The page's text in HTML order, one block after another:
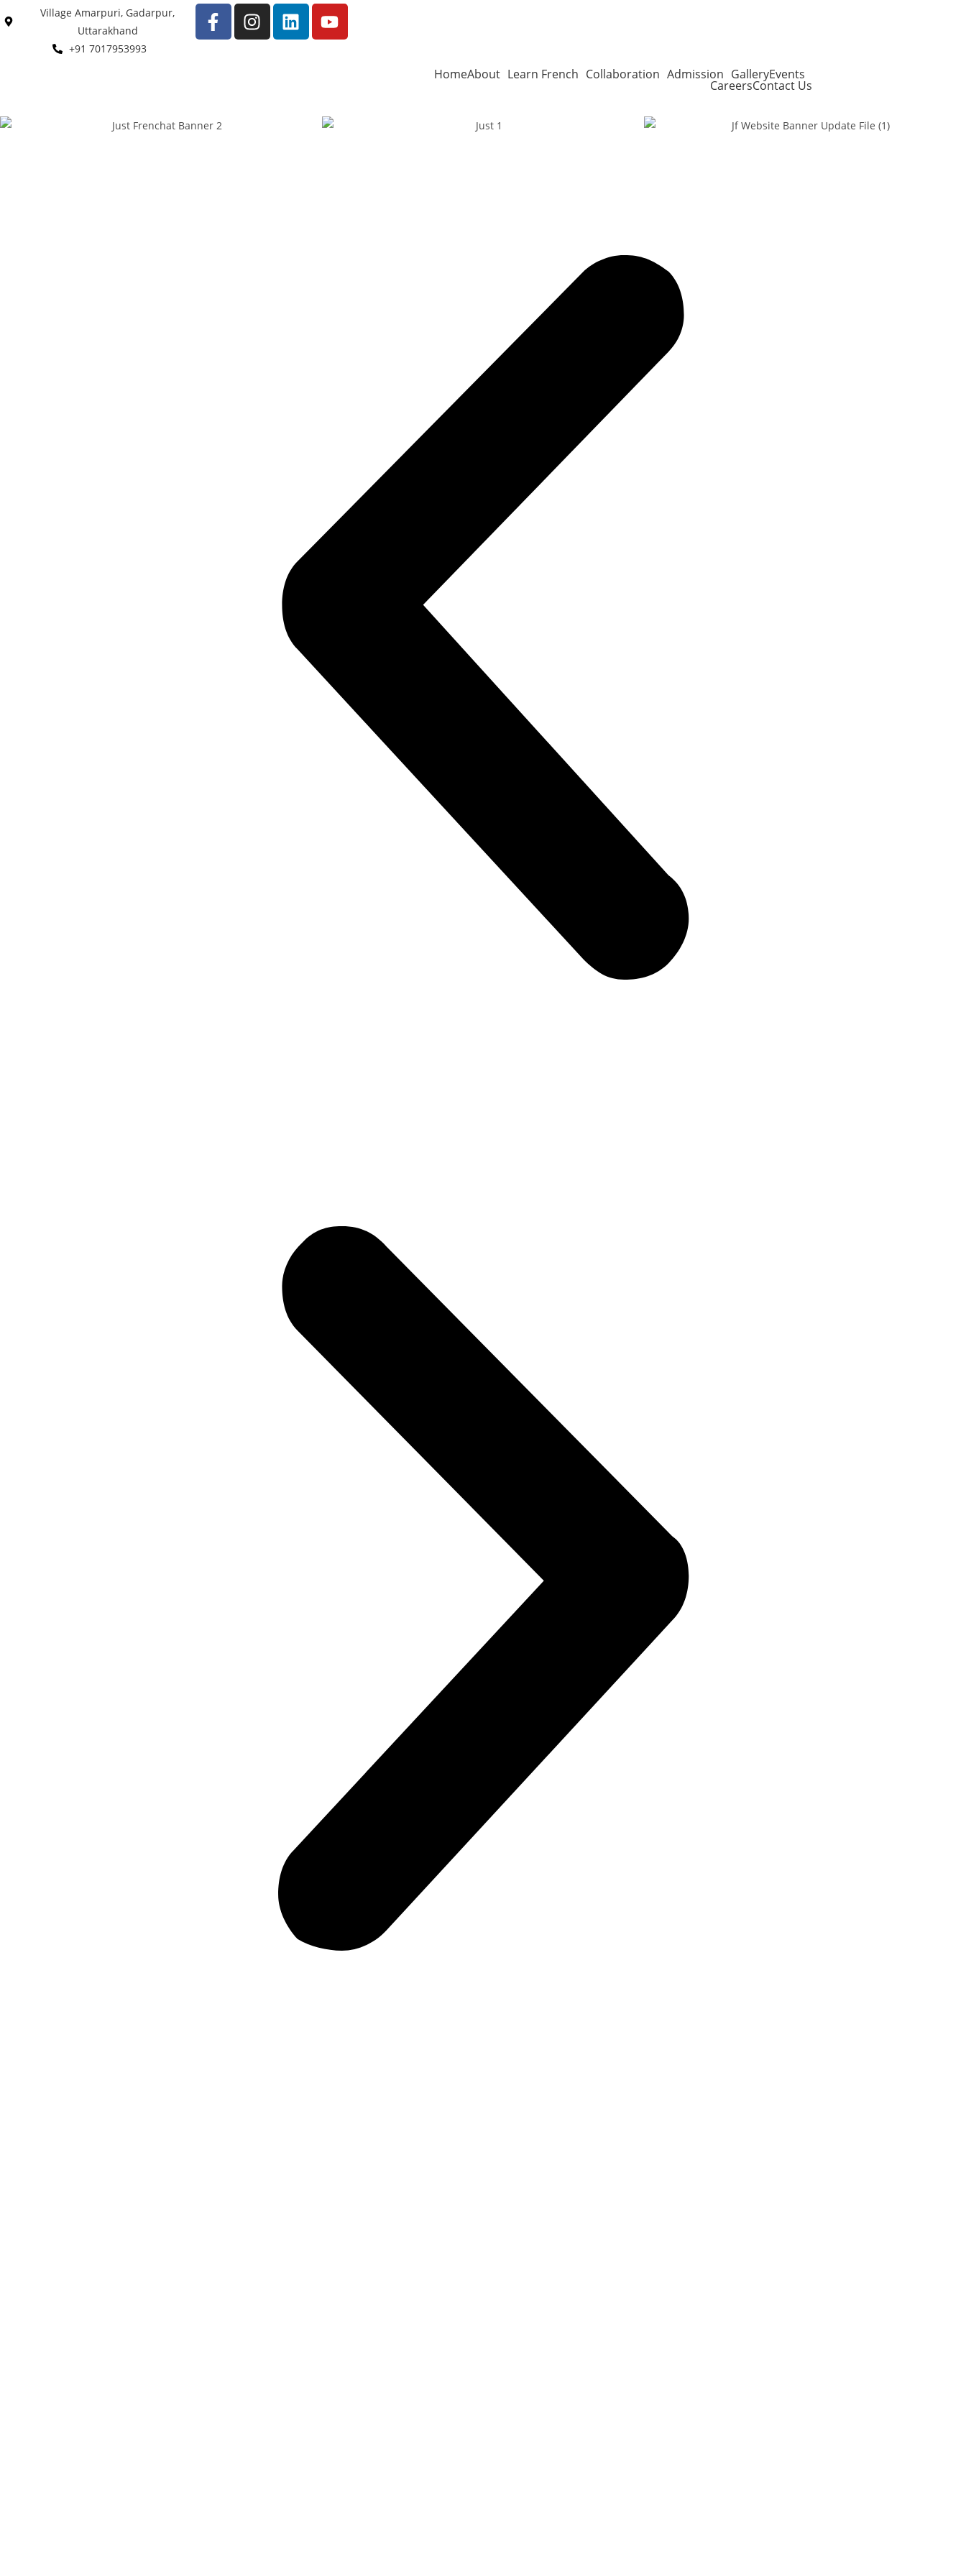
Village Amarpuri, Gadarpur,
Uttarakhand
+91 7017953993
HomeAbout Learn French Collaboration Admission GalleryEvents
CareersContact Us